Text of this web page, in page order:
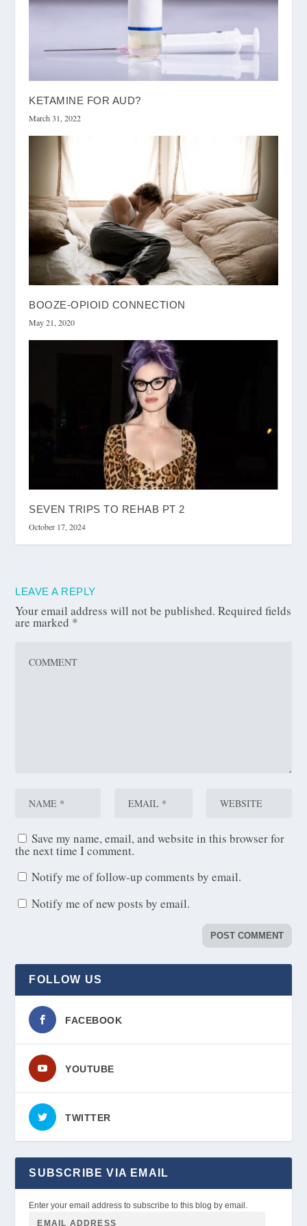
KETAMINE FOR AUD?
March 31, 2022
BOOZE-OPIOID CONNECTION
May 21, 2020
SEVEN TRIPS TO REHAB PT 2
October 17, 2024
LEAVE A REPLY
Your email address will not be published. Required fields
are marked *
Save my name, email, and website in this browser for
the next time I comment.
Notify me of follow-up comments by email.
Notify me of new posts by email.
FOLLOW US
FACEBOOK
YOUTUBE
TWITTER
SUBSCRIBE VIA EMAIL
Enter your email address to subscribe to this blog by email.